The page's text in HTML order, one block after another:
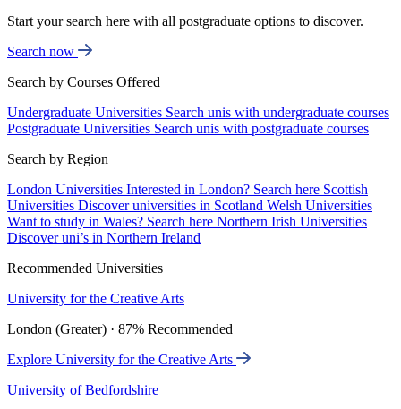
Start your search here with all postgraduate options to discover.
Search now
Search by Courses Offered
Undergraduate Universities Search unis with undergraduate courses
Postgraduate Universities Search unis with postgraduate courses
Search by Region
London Universities Interested in London? Search here Scottish
Universities Discover universities in Scotland Welsh Universities
Want to study in Wales? Search here Northern Irish Universities
Discover uni’s in Northern Ireland
Recommended Universities
University for the Creative Arts
London (Greater) · 87% Recommended
Explore University for the Creative Arts
University of Bedfordshire